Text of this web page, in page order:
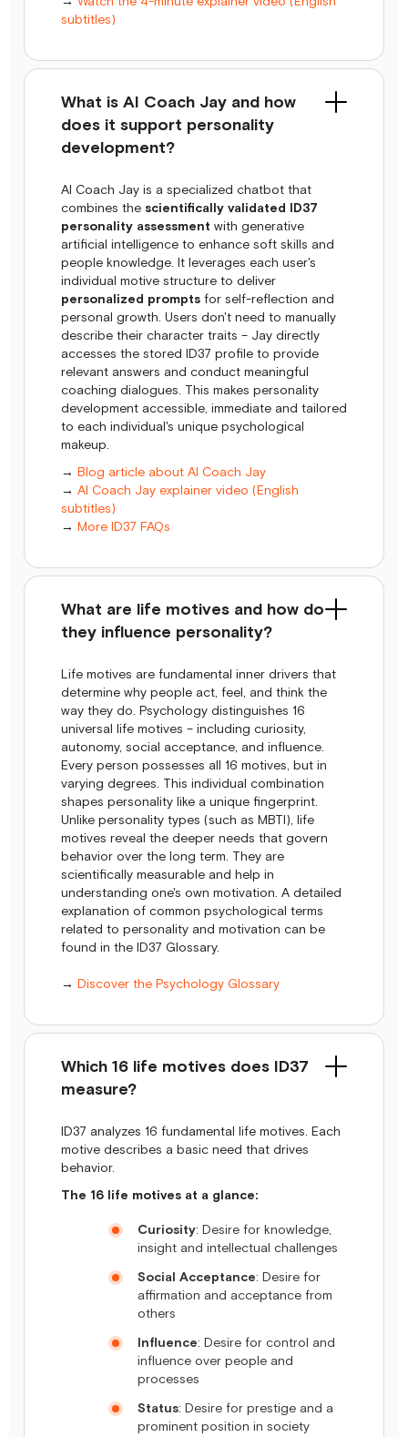
subtitles)
What is AI Coach Jay and how
does it support personality
development?
AI Coach Jay is a specialized chatbot that
combines the scientifically validated ID37
personality assessment with generative
artificial intelligence to enhance soft skills and
people knowledge. It leverages each user's
individual motive structure to deliver
personalized prompts for self-reflection and
personal growth. Users don't need to manually
describe their character traits – Jay directly
accesses the stored ID37 profile to provide
relevant answers and conduct meaningful
coaching dialogues. This makes personality
development accessible, immediate and tailored
to each individual's unique psychological
makeup.
→ Blog article about AI Coach Jay
→ AI Coach Jay explainer video (English
subtitles)
→ More ID37 FAQs
What are life motives and how do
they influence personality?
Life motives are fundamental inner drivers that
determine why people act, feel, and think the
way they do. Psychology distinguishes 16
universal life motives – including curiosity,
autonomy, social acceptance, and influence.
Every person possesses all 16 motives, but in
varying degrees. This individual combination
shapes personality like a unique fingerprint.
Unlike personality types (such as MBTI), life
motives reveal the deeper needs that govern
behavior over the long term. They are
scientifically measurable and help in
understanding one's own motivation. A detailed
explanation of common psychological terms
related to personality and motivation can be
found in the ID37 Glossary.
→ Discover the Psychology Glossary
Which 16 life motives does ID37
measure?
ID37 analyzes 16 fundamental life motives. Each
motive describes a basic need that drives
behavior.
The 16 life motives at a glance:
Curiosity: Desire for knowledge,
insight and intellectual challenges
Social Acceptance: Desire for
affirmation and acceptance from
others
Influence: Desire for control and
influence over people and
processes
Status: Desire for prestige and a
prominent position in society